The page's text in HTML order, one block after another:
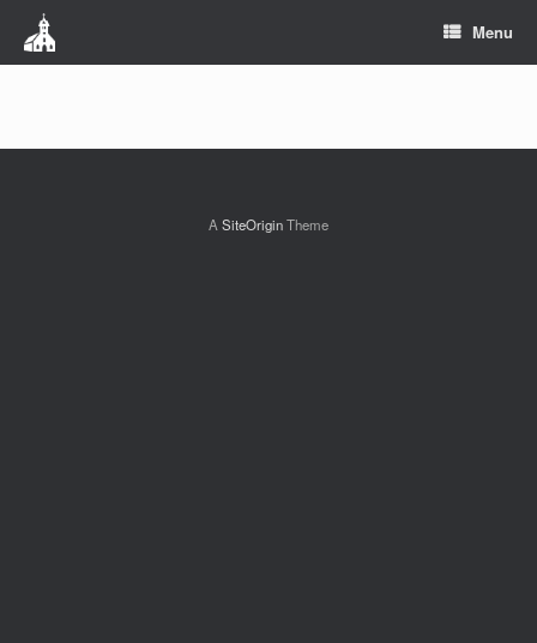
Menu
A SiteOriginTheme